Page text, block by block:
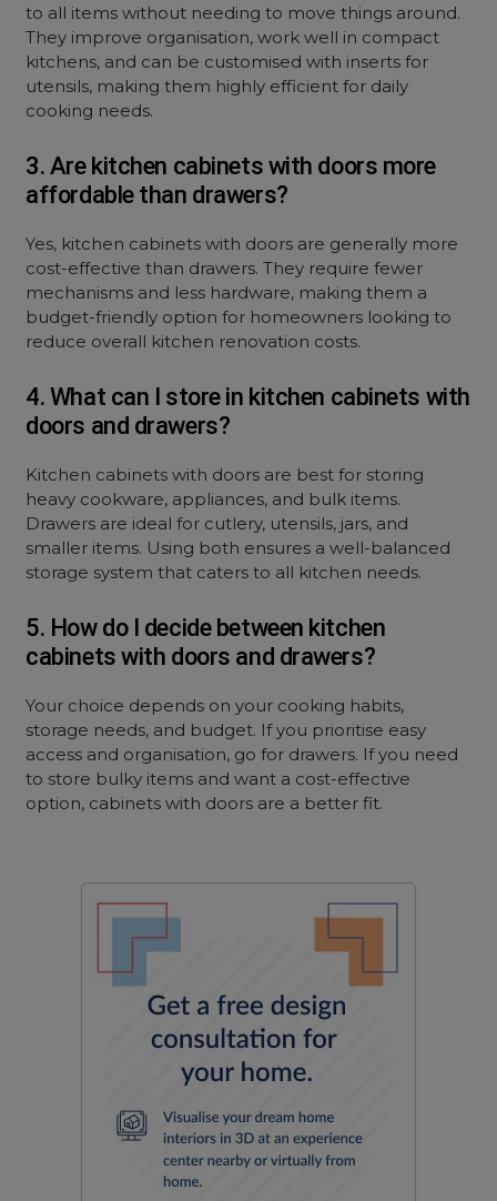
to all items without needing to move things around.
They improve organisation, work well in compact
kitchens, and can be customised with inserts for
utensils, making them highly efficient for daily
cooking needs.
3. Are kitchen cabinets with doors more
affordable than drawers?
Yes, kitchen cabinets with doors are generally more
cost-effective than drawers. They require fewer
mechanisms and less hardware, making them a
budget-friendly option for homeowners looking to
reduce overall kitchen renovation costs.
4. What can I store in kitchen cabinets with
doors and drawers?
Kitchen cabinets with doors are best for storing
heavy cookware, appliances, and bulk items.
Drawers are ideal for cutlery, utensils, jars, and
smaller items. Using both ensures a well-balanced
storage system that caters to all kitchen needs.
5. How do I decide between kitchen
cabinets with doors and drawers?
Your choice depends on your cooking habits,
storage needs, and budget. If you prioritise easy
access and organisation, go for drawers. If you need
to store bulky items and want a cost-effective
option, cabinets with doors are a better fit.